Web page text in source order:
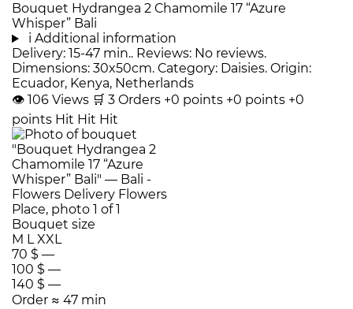
Bouquet Hydrangea 2 Chamomile 17 “Azure
Whisper” Bali
i Additional information
Delivery: 15-47 min.. Reviews: No reviews.
Dimensions: 30x50cm. Category: Daisies. Origin:
Ecuador, Kenya, Netherlands
👁 106 Views 🛒 3 Orders +0 points +0 points +0
points Hit Hit Hit
Bouquet size
M LXXL
70 $ —
100 $ —
140 $ —
Order ≈ 47 min